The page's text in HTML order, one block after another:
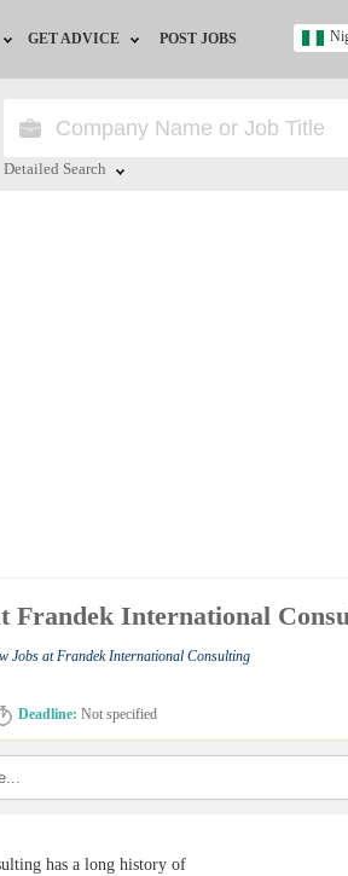
by Location
GET ADVICE
HR/Recruiter Advice
POST JOBS
Detailed Search
Frandek International
Jobs at Frandek International Consulting
Deadline: Not specified
has a long history of